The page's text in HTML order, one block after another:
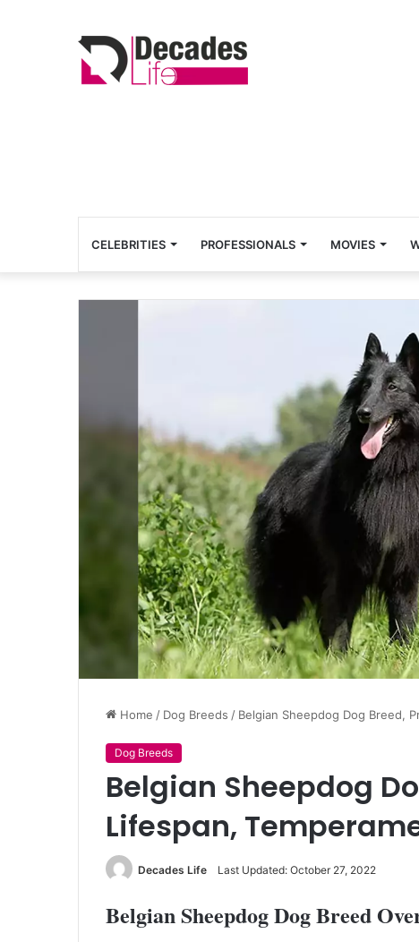
CELEBRITIES PROFESSIONALS MOVIES
Home / Dog Breeds / Belgian Sheepdog Dog Breed,
Dog Breeds
Belgian Sheepdog
Lifespan,
Decades Life Last Updated: October 27, 2022
Belgian Sheepdog Dog Breed